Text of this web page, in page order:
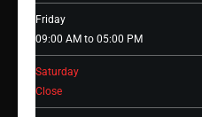
Friday
09:00 AM to 05:00 PM
Saturday
Close